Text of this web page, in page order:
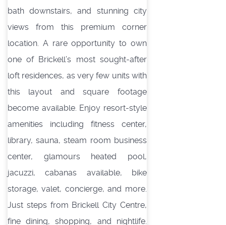
bath downstairs, and stunning city
views from this premium corner
location. A rare opportunity to own
one of Brickell’s most sought-after
loft residences, as very few units with
this layout and square footage
become available. Enjoy resort-style
amenities including fitness center,
library, sauna, steam room business
center, glamours heated pool,
jacuzzi, cabanas available, bike
storage, valet, concierge, and more.
Just steps from Brickell City Centre,
fine dining, shopping, and nightlife.